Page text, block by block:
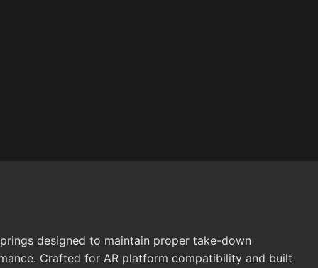
designed to maintain proper take-down
Crafted for AR platform compatibility and built